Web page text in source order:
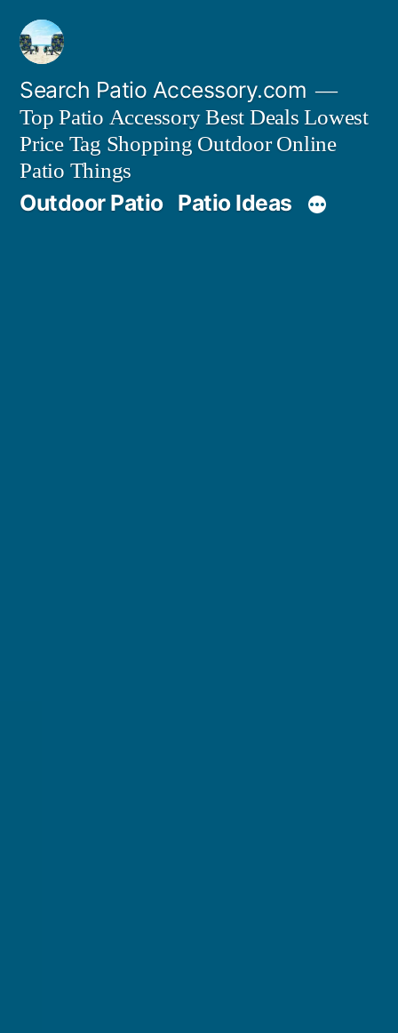
Skip
content
Search Patio Accessory.com
Top Patio Accessory Best Deals Lowest
Price Tag Shopping Outdoor Online
Patio Things
Outdoor Patio Patio Ideas